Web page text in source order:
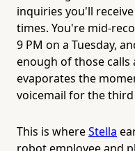
inquiries you'll
times. You're mid-
9 PM on a Tuesday,
enough of those
evaporates the
voicemail for the
This is whereStella